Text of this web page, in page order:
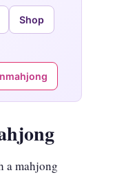
Shop
a mahjong